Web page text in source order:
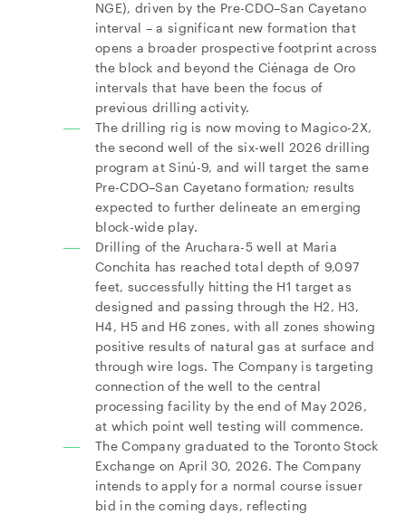
NGE), driven by the Pre-CDO–San Cayetano
interval – a significant new formation that
opens a broader prospective footprint across
the block and beyond the Ciénaga de Oro
intervals that have been the focus of
previous drilling activity.
The drilling rig is now moving to Magico-2X,
the second well of the six-well 2026 drilling
program at Sinú-9, and will target the same
Pre-CDO–San Cayetano formation; results
expected to further delineate an emerging
block-wide play.
Drilling of the Aruchara-5 well at Maria
Conchita has reached total depth of 9,097
feet, successfully hitting the H1 target as
designed and passing through the H2, H3,
H4, H5 and H6 zones, with all zones showing
positive results of natural gas at surface and
through wire logs. The Company is targeting
connection of the well to the central
processing facility by the end of May 2026,
at which point well testing will commence.
The Company graduated to the Toronto Stock
Exchange on April 30, 2026. The Company
intends to apply for a normal course issuer
bid in the coming days, reflecting